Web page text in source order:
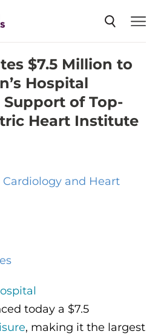
LOG IN
$7.5 Million to
Hospital
of Top-
Heart Institute
Cardiology and Heart
today a $7.5
, making it the largest